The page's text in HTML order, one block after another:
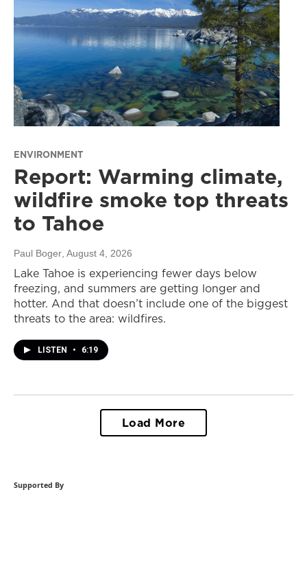
ENVIRONMENT
Report: Warming climate,
wildfire smoke top threats
to Tahoe
Paul Boger , August 4, 2026
Lake Tahoe is experiencing fewer days below
freezing, and summers are getting longer and
hotter. And that doesn’t include one of the biggest
threats to the area: wildfires.
LISTEN • 6:19
Load More
Supported By